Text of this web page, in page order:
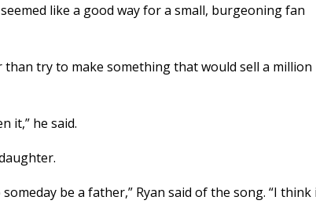
like a good way for a small, burgeoning fan
try to make something that would sell a million
it,” he said.
be a father,” Ryan said of the song. “I think